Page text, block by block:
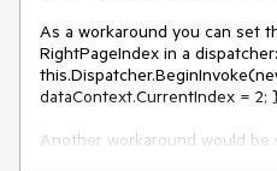
As a workaround you can set
RightPageIndex in a dispatcher:
dataContext.CurrentIndex = 2;
Another workaround would